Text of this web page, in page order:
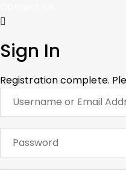
Sign In
Registration complete.